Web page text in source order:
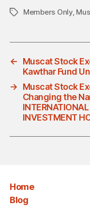
TagsMembers Only,
←
Muscat Stock
Kawthar Fund
→
Muscat Stock
Changing the
INVESTMENT
Home
Blog